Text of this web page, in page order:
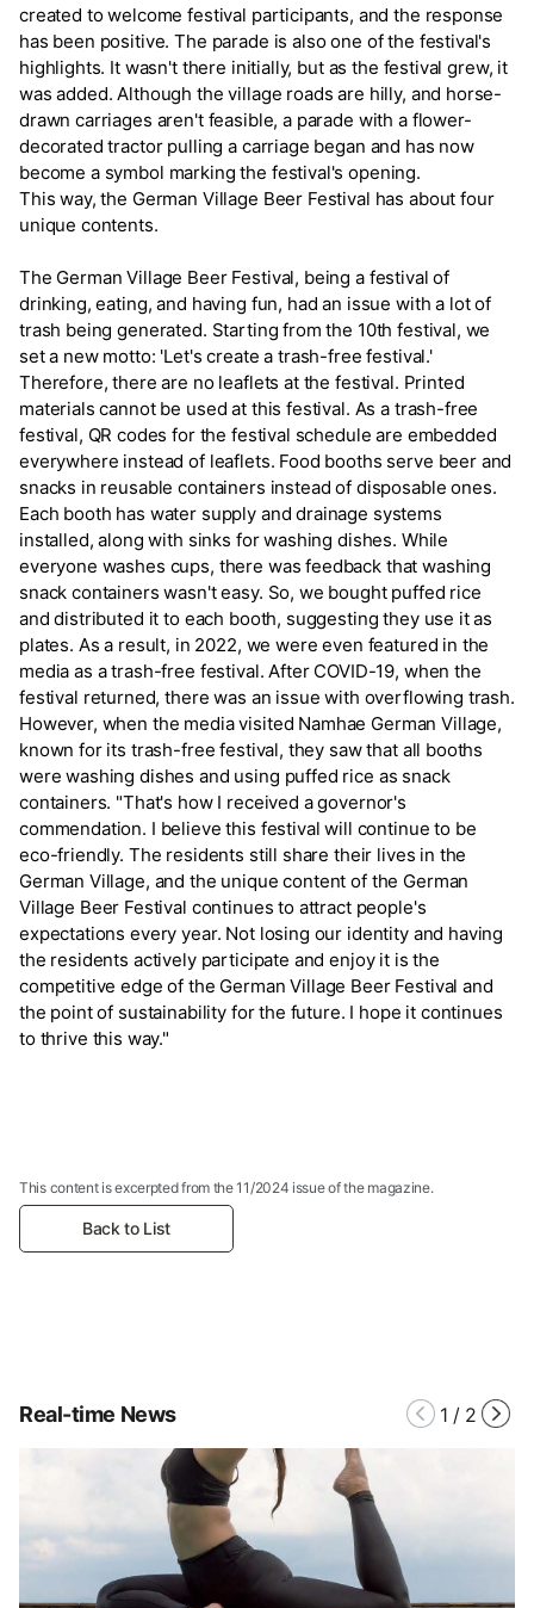
created to welcome festival participants, and the response
has been positive. The parade is also one of the festival's
highlights. It wasn't there initially, but as the festival grew, it
was added. Although the village roads are hilly, and horse-
drawn carriages aren't feasible, a parade with a flower-
decorated tractor pulling a carriage began and has now
become a symbol marking the festival's opening.
This way, the German Village Beer Festival has about four
unique contents.
The German Village Beer Festival, being a festival of
drinking, eating, and having fun, had an issue with a lot of
trash being generated. Starting from the 10th festival, we
set a new motto: 'Let's create a trash-free festival.'
Therefore, there are no leaflets at the festival. Printed
materials cannot be used at this festival. As a trash-free
festival, QR codes for the festival schedule are embedded
everywhere instead of leaflets. Food booths serve beer and
snacks in reusable containers instead of disposable ones.
Each booth has water supply and drainage systems
installed, along with sinks for washing dishes. While
everyone washes cups, there was feedback that washing
snack containers wasn't easy. So, we bought puffed rice
and distributed it to each booth, suggesting they use it as
plates. As a result, in 2022, we were even featured in the
media as a trash-free festival. After COVID-19, when the
festival returned, there was an issue with overflowing trash.
However, when the media visited Namhae German Village,
known for its trash-free festival, they saw that all booths
were washing dishes and using puffed rice as snack
containers. "That's how I received a governor's
commendation. I believe this festival will continue to be
eco-friendly. The residents still share their lives in the
German Village, and the unique content of the German
Village Beer Festival continues to attract people's
expectations every year. Not losing our identity and having
the residents actively participate and enjoy it is the
competitive edge of the German Village Beer Festival and
the point of sustainability for the future. I hope it continues
to thrive this way."
This content is excerpted from the 11/2024 issue of the magazine.
Back to List
Real-time News 1 / 2